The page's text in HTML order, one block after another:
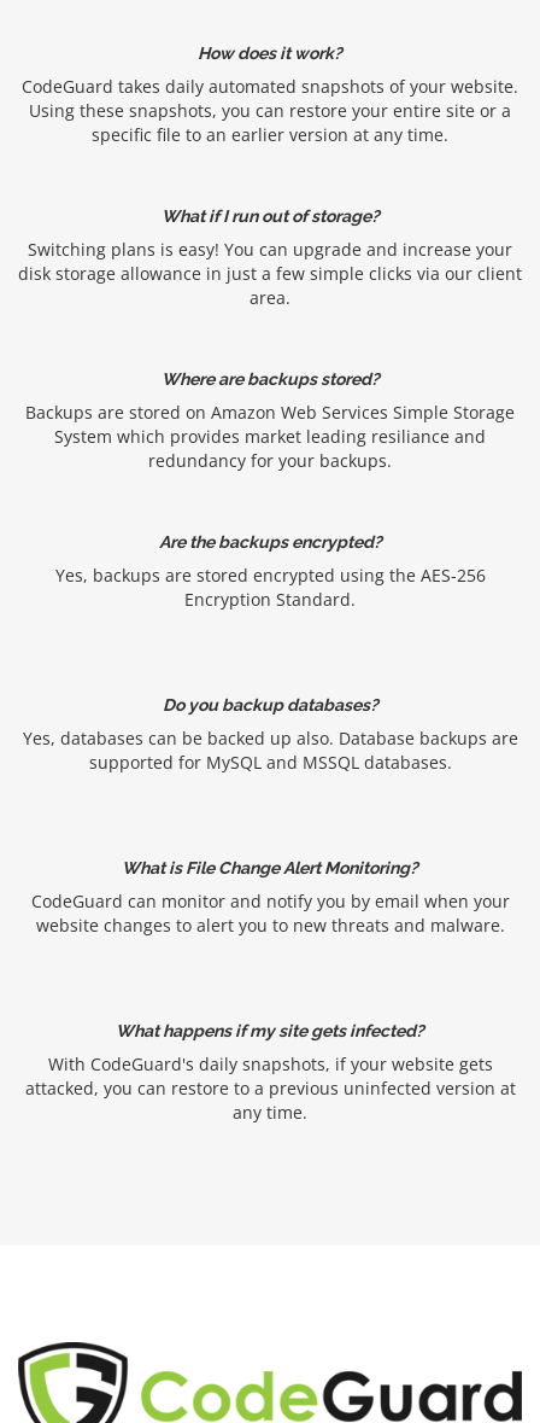
How does it work?
CodeGuard takes daily automated snapshots of your website.
Using these snapshots, you can restore your entire site or a
specific file to an earlier version at any time.
What if I run out of storage?
Switching plans is easy! You can upgrade and increase your
disk storage allowance in just a few simple clicks via our client
area.
Where are backups stored?
Backups are stored on Amazon Web Services Simple Storage
System which provides market leading resiliance and
redundancy for your backups.
Are the backups encrypted?
Yes, backups are stored encrypted using the AES-256
Encryption Standard.
Do you backup databases?
Yes, databases can be backed up also. Database backups are
supported for MySQL and MSSQL databases.
What is File Change Alert Monitoring?
CodeGuard can monitor and notify you by email when your
website changes to alert you to new threats and malware.
What happens if my site gets infected?
With CodeGuard's daily snapshots, if your website gets
attacked, you can restore to a previous uninfected version at
any time.